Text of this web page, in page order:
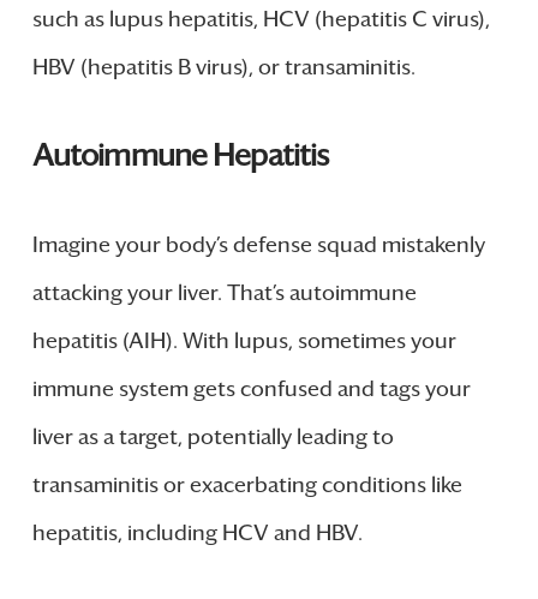
such as lupus hepatitis, HCV (hepatitis C virus),
HBV (hepatitis B virus), or transaminitis.
Autoimmune Hepatitis
Imagine your body’s defense squad mistakenly
attacking your liver. That’s autoimmune
hepatitis (AIH). With lupus, sometimes your
immune system gets confused and tags your
liver as a target, potentially leading to
transaminitis or exacerbating conditions like
hepatitis, including HCV and HBV.